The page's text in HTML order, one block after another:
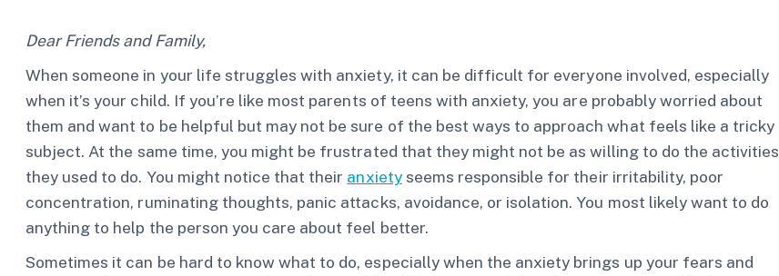
Dear Friends and Family,
When someone in your life struggles with anxiety, it can be difficult for everyone involved, especially
when it’s your child. If you’re like most parents of teens with anxiety, you are probably worried about
them and want to be helpful but may not be sure of the best ways to approach what feels like a tricky
subject. At the same time, you might be frustrated that they might not be as willing to do the activities
they used to do. You might notice that their anxietyseems responsible for their irritability, poor
concentration, ruminating thoughts, panic attacks, avoidance, or isolation. You most likely want to do
anything to help the person you care about feel better.
Sometimes it can be hard to know what to do, especially when the anxiety brings up your fears and